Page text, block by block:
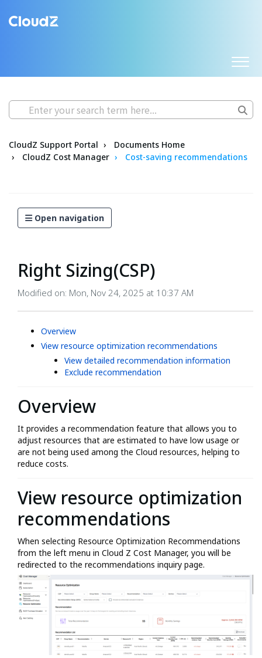
CloudZ Support Portal
Documents Home
CloudZ Cost Manager
Cost-saving recommendations
Open navigation
Right Sizing(CSP)
Modified on: Mon, Nov 24, 2025 at 10:37 AM
Overview
View resource optimization recommendations
View detailed recommendation information
Exclude recommendation
Overview
It provides a recommendation feature that allows you to
adjust resources that are estimated to have low usage or
are not being used among the Cloud resources, helping to
reduce costs.
View resource optimization
recommendations
When selecting Resource Optimization Recommendations
from the left menu in Cloud Z Cost Manager, you will be
redirected to the recommendations inquiry page.